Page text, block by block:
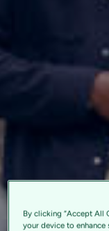
By clicking “Accept All
your device to enhance